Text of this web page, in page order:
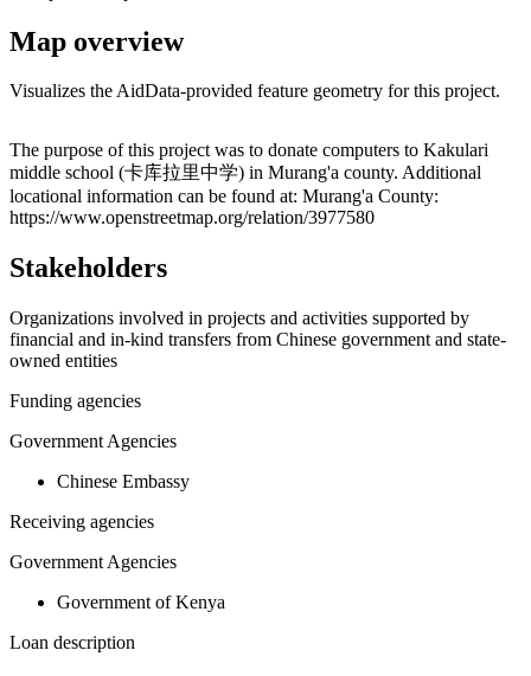
Map overview
Visualizes the AidData-provided feature geometry for this project.
+
−
The purpose of this project was to donate computers to Kakulari
middle school (卡库拉里中学) in Murang'a county. Additional
locational information can be found at: Murang'a County:
https://www.openstreetmap.org/relation/3977580
Stakeholders
Organizations involved in projects and activities supported by
financial and in-kind transfers from Chinese government and state-
owned entities
Funding agencies
Government Agencies
Chinese Embassy
Receiving agencies
Government Agencies
Government of Kenya
Loan description